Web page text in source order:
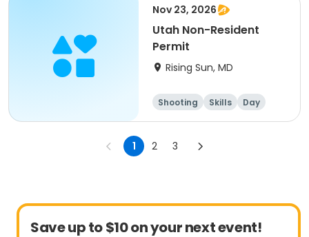
Nov 23, 2026
Utah Non-Resident
Permit
Rising Sun, MD
Shooting Skills Day
1 2 3
Save up to $10 on your next event!